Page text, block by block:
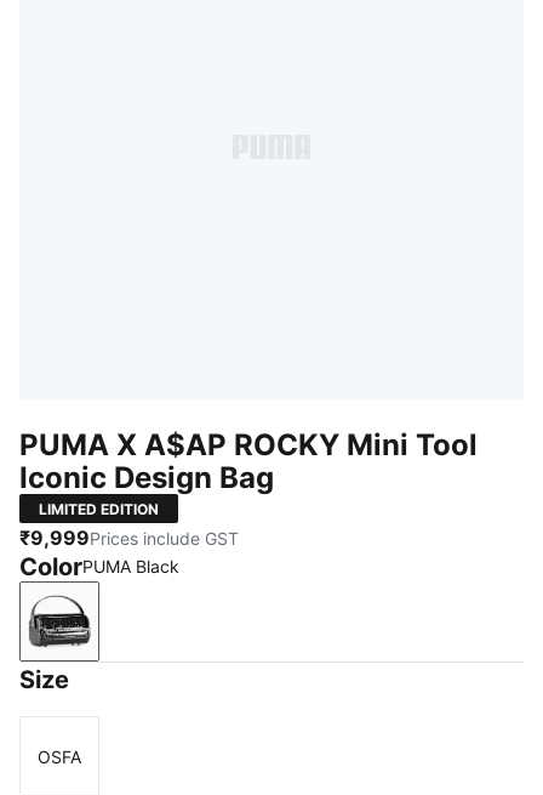
PUMA X A$AP ROCKY Mini Tool
Iconic Design Bag
LIMITED EDITION
₹9,999Prices include GST
ColorPUMA Black
PUMA Black
Size
Size
OSFA